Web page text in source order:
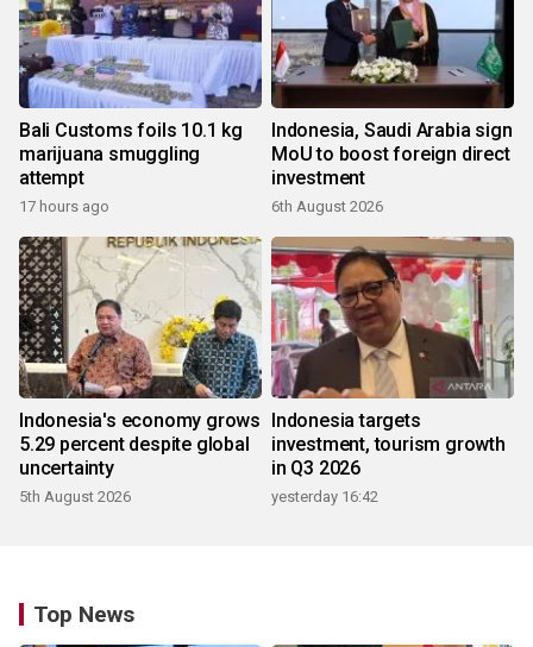
Bali Customs foils 10.1 kg
marijuana smuggling
attempt
17 hours ago
Indonesia, Saudi Arabia sign
MoU to boost foreign direct
investment
6th August 2026
Indonesia's economy grows
5.29 percent despite global
uncertainty
5th August 2026
Indonesia targets
investment, tourism growth
in Q3 2026
yesterday 16:42
Top News